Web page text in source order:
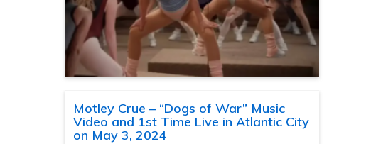
Motley Crue – “Dogs of War” Music
Video and 1st Time Live in Atlantic City
on May 3, 2024